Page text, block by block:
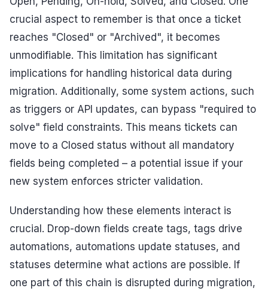
crucial aspect to remember is that once a ticket
reaches "Closed" or "Archived", it becomes
unmodifiable. This limitation has significant
implications for handling historical data during
migration. Additionally, some system actions, such
as triggers or API updates, can bypass "required to
solve" field constraints. This means tickets can
move to a Closed status without all mandatory
fields being completed – a potential issue if your
new system enforces stricter validation.
Understanding how these elements interact is
crucial. Drop-down fields create tags, tags drive
automations, automations update statuses, and
statuses determine what actions are possible. If
one part of this chain is disrupted during migration,